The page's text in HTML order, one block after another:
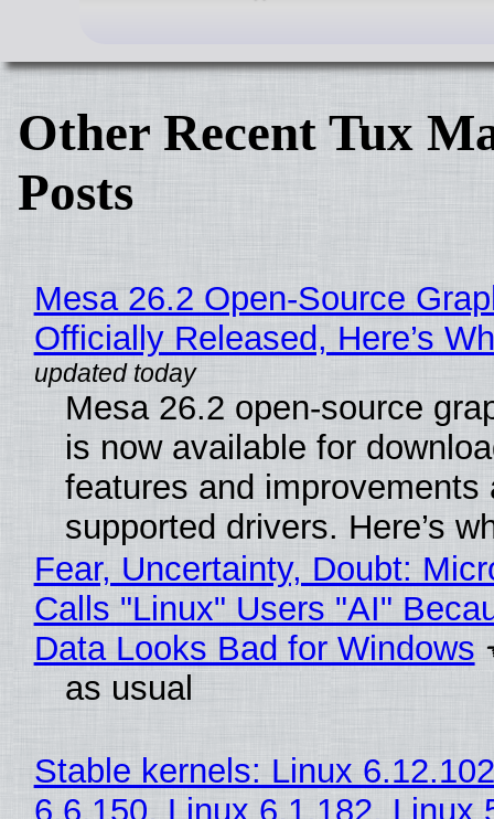
Other Recent Tux
Posts
Mesa 26.2 Open-Source
Officially Released, Here’s
Mesa 26.2 open-source
is now available for
features and improvements
supported drivers. Here’s
Fear, Uncertainty, Doubt:
Calls "Linux" Users "AI"
Data Looks Bad for Windows
as usual
Stable kernels: Linux
6.6.150, Linux 6.1.182, Linux